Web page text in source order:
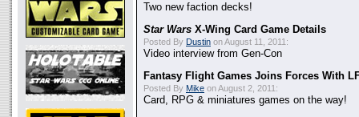
Two new faction decks!
Star Wars X-Wing Card Game Details
Posted By Dustin on August 11, 2011:
Video interview from Gen-Con
Fantasy Flight Games Joins Forces With
Posted By Mike on August 2, 2011:
Card, RPG & miniatures games on the way!